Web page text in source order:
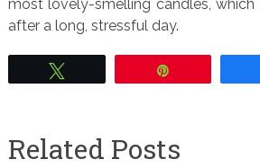
most lovely-smelling candles, which
after a long, stressful day.
Related Posts